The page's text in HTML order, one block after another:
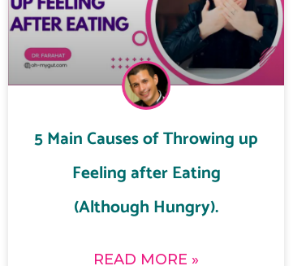
5 Main Causes of Throwing up
Feeling after Eating
(Although Hungry).
READ MORE »